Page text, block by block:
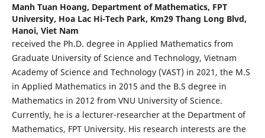
Manh Tuan Hoang, Department of Mathematics, FPT
University, Hoa Lac Hi-Tech Park, Km29 Thang Long Blvd,
Hanoi, Viet Nam
received the Ph.D. degree in Applied Mathematics from
Graduate University of Science and Technology, Vietnam
Academy of Science and Technology (VAST) in 2021, the M.S
in Applied Mathematics in 2015 and the B.S degree in
Mathematics in 2012 from VNU University of Science.
Currently, he is a lecturer-researcher at the Department of
Mathematics, FPT University. His research interests are the